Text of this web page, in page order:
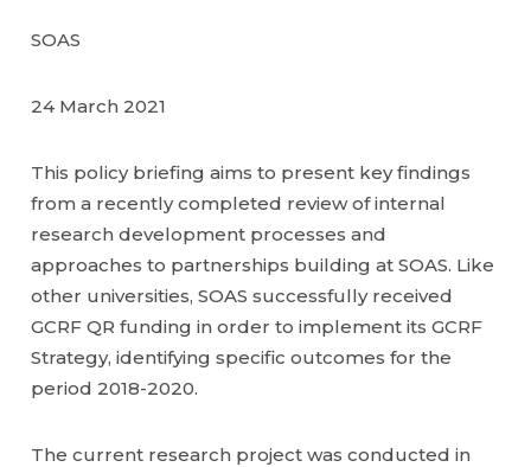
SOAS
24 March 2021
This policy briefing aims to present key findings
from a recently completed review of internal
research development processes and
approaches to partnerships building at SOAS. Like
other universities, SOAS successfully received
GCRF QR funding in order to implement its GCRF
Strategy, identifying specific outcomes for the
period 2018-2020.
The current research project was conducted in